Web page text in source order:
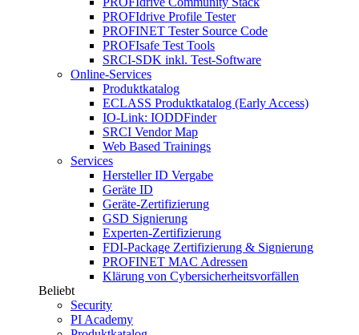
PROFIdrive Profile Tester
PROFINET Tester Source Code
PROFIsafe Test Tools
SRCI-SDK inkl. Test-Software
Online-Services
Produktkatalog
ECLASS Produktkatalog (Early Access)
IO-Link: IODDFinder
SRCI Vendor Map
Web Based Trainings
Services
Hersteller ID Vergabe
Geräte ID
Geräte-Zertifizierung
GSD Signierung
Experten-Zertifizierung
FDI-Package Zertifizierung & Signierung
PROFINET MAC Adressen
Klärung von Cybersicherheitsvorfällen
Beliebt
Security
PI Academy